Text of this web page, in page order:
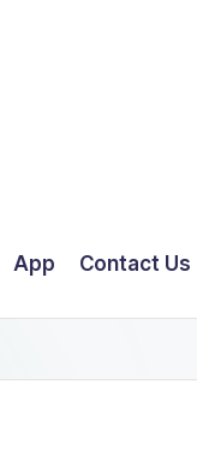
App Contact Us